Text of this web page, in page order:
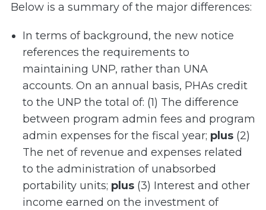
Below is a summary of the major differences:
In terms of background, the new notice
references the requirements to
maintaining UNP, rather than UNA
accounts. On an annual basis, PHAs credit
to the UNP the total of: (1) The difference
between program admin fees and program
admin expenses for the fiscal year; plus (2)
The net of revenue and expenses related
to the administration of unabsorbed
portability units; plus (3) Interest and other
income earned on the investment of